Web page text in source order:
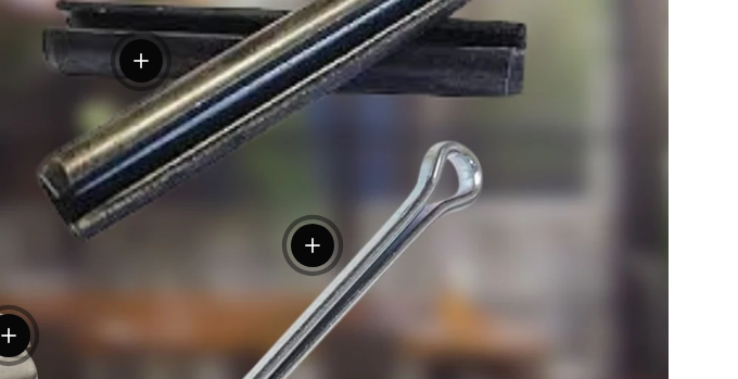
View details
View details
View details